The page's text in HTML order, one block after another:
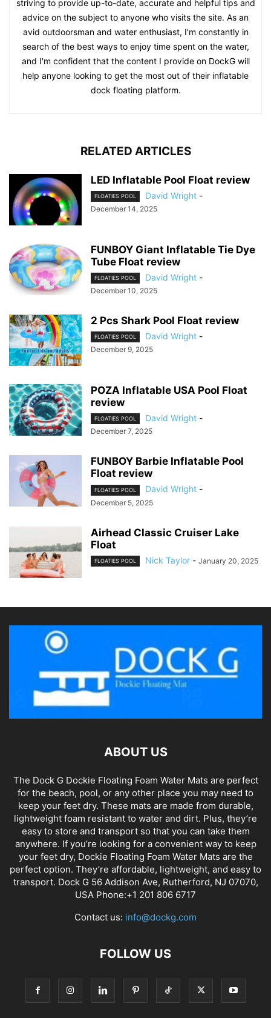
striving to provide up-to-date, accurate and helpful tips and
advice on the subject to anyone who visits the site. As an
avid outdoorsman and water enthusiast, I'm constantly in
search of the best ways to enjoy time spent on the water,
and I'm confident that the content I provide on DockG will
help anyone looking to get the most out of their inflatable
dock floating platform.
RELATED ARTICLES
LED Inflatable Pool Float review
FLOATIES POOL David Wright -
December 14, 2025
FUNBOY Giant Inflatable Tie Dye
Tube Float review
FLOATIES POOL David Wright -
December 10, 2025
2 Pcs Shark Pool Float review
FLOATIES POOL David Wright -
December 9, 2025
POZA Inflatable USA Pool Float
review
FLOATIES POOL David Wright -
December 7, 2025
FUNBOY Barbie Inflatable Pool
Float review
FLOATIES POOL David Wright -
December 5, 2025
Airhead Classic Cruiser Lake
Float
FLOATIES POOL Nick Taylor - January 20, 2025
ABOUT US
The Dock G Dockie Floating Foam Water Mats are perfect
for the beach, pool, or any other place you may need to
keep your feet dry. These mats are made from durable,
lightweight foam resistant to water and dirt. Plus, they’re
easy to store and transport so that you can take them
anywhere. If you’re looking for a convenient way to keep
your feet dry, Dockie Floating Foam Water Mats are the
perfect option. They’re affordable, lightweight, and easy to
transport. Dock G 56 Addison Ave, Rutherford, NJ 07070,
USA Phone:+1 201 806 6717
Contact us: info@dockg.com
FOLLOW US